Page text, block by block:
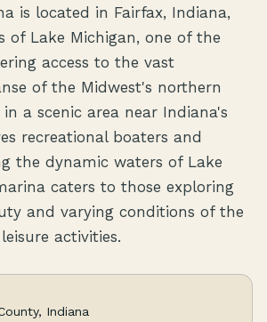
is located in Fairfax, Indiana,
of Lake Michigan, one of the
access to the vast
of the Midwest's northern
a scenic area near Indiana's
recreational boaters and
the dynamic waters of Lake
caters to those exploring
and varying conditions of the
activities.
Indiana